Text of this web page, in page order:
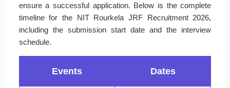
ensure a successful application. Below is the complete
timeline for the NIT Rourkela JRF Recruitment 2026,
including the submission start date and the interview
schedule.
Events Dates